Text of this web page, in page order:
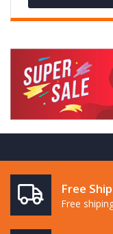
Free
Free